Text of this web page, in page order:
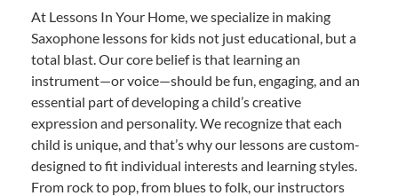
At Lessons In Your Home, we specialize in making
Saxophone lessons for kids not just educational, but a
total blast. Our core belief is that learning an
instrument—or voice—should be fun, engaging, and an
essential part of developing a child’s creative
expression and personality. We recognize that each
child is unique, and that’s why our lessons are custom-
designed to fit individual interests and learning styles.
From rock to pop, from blues to folk, our instructors